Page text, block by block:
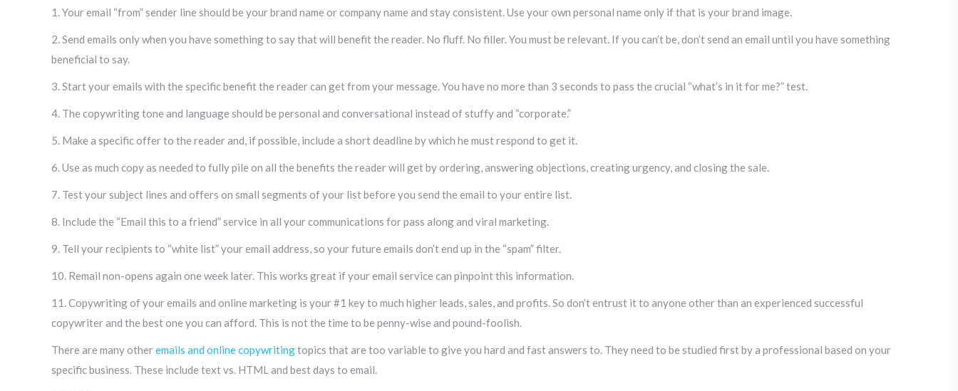
1. Your email “from” sender line should be your brand name or company name and stay consistent. Use your own personal name only if that is your brand image.
2. Send emails only when you have something to say that will benefit the reader. No fluff. No filler. You must be relevant. If you can’t be, don’t send an email until you have something
beneficial to say.
3. Start your emails with the specific benefit the reader can get from your message. You have no more than 3 seconds to pass the crucial “what’s in it for me?” test.
4. The copywriting tone and language should be personal and conversational instead of stuffy and “corporate.”
5. Make a specific offer to the reader and, if possible, include a short deadline by which he must respond to get it.
6. Use as much copy as needed to fully pile on all the benefits the reader will get by ordering, answering objections, creating urgency, and closing the sale.
7. Test your subject lines and offers on small segments of your list before you send the email to your entire list.
8. Include the “Email this to a friend” service in all your communications for pass along and viral marketing.
9. Tell your recipients to “white list” your email address, so your future emails don’t end up in the “spam” filter.
10. Remail non-opens again one week later. This works great if your email service can pinpoint this information.
11. Copywriting of your emails and online marketing is your #1 key to much higher leads, sales, and profits. So don’t entrust it to anyone other than an experienced successful
copywriter and the best one you can afford. This is not the time to be penny-wise and pound-foolish.
There are many otheremails and online copywritingtopics that are too variable to give you hard and fast answers to. They need to be studied first by a professional based on your
specific business. These include text vs. HTML and best days to email.